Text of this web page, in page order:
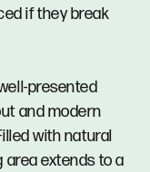
if they break
presented
and modern
with natural
area extends to a